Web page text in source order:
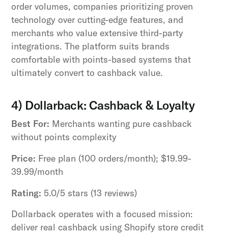
order volumes, companies prioritizing proven
technology over cutting-edge features, and
merchants who value extensive third-party
integrations. The platform suits brands
comfortable with points-based systems that
ultimately convert to cashback value.
4) Dollarback: Cashback & Loyalty
Best For: Merchants wanting pure cashback
without points complexity
Price: Free plan (100 orders/month); $19.99-
39.99/month
Rating: 5.0/5 stars (13 reviews)
Dollarback operates with a focused mission:
deliver real cashback using Shopify store credit